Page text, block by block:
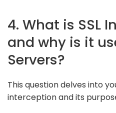
4. What is SSL
and why is it
Servers?
This question delves into
interception and its